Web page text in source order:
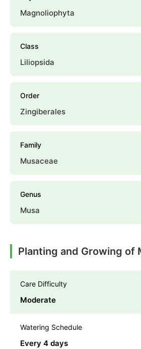
Magnoliophyta
Class
Liliopsida
Order
Zingiberales
Family
Musaceae
Genus
Musa
Planting and Growing of
Care Difficulty
Moderate
Watering Schedule
Every 4 days